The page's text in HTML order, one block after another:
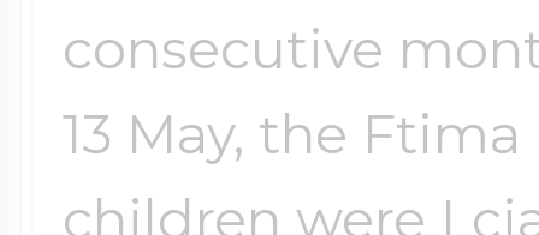
consecutive
13 May, the
children were
Four Photo
Customize Your